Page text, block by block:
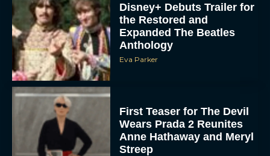
Disney+ Debuts Trailer for
the Restored and
Expanded The Beatles
Anthology
Eva Parker
First Teaser for The Devil
Wears Prada 2 Reunites
Anne Hathaway and Meryl
Streep